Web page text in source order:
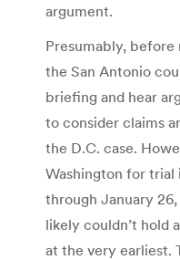
argument.
Presumably, before
the San Antonio
briefing and hear
to consider claims
the D.C. case.
Washington for trial
through January
likely couldn’t hold
at the very earliest.